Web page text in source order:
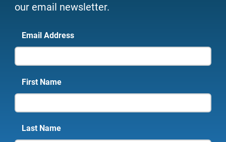
our email newsletter.
Email Address
First Name
Last Name